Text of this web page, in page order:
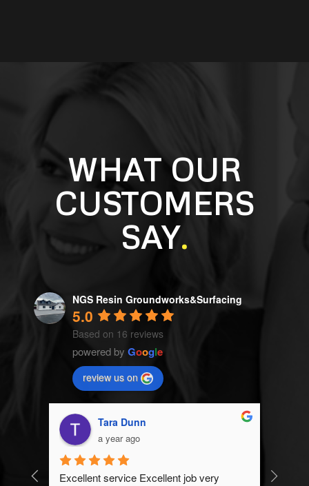
WHAT OUR
CUSTOMERS
SAY.
NGS Resin Groundworks&Surfacing
5.0
Based on 16 reviews
powered by Google
review us on
Alayna Duda
a year ago
NGS Resin & Groundworks exceeded my